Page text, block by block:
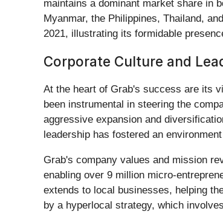
maintains a dominant market share in
Myanmar, the Philippines, Thailand,
2021, illustrating its formidable
Corporate Culture and
At the heart of Grab's success are its
been instrumental in steering the
aggressive expansion and
leadership has fostered an
Grab's company values and mission
enabling over 9 million micro-
extends to local businesses, helping
by a hyperlocal strategy, which